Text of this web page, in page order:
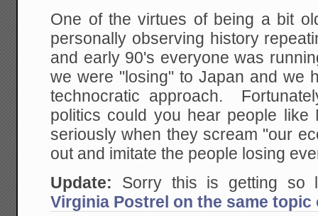
One of the virtues of being a bit
personally observing history
and early 90's everyone was
we were "losing" to Japan and we
technocratic approach.
politics could you hear people like
seriously when they scream "our
out and imitate the people losing
Update: Sorry this is getting so
Virginia Postrel on the same